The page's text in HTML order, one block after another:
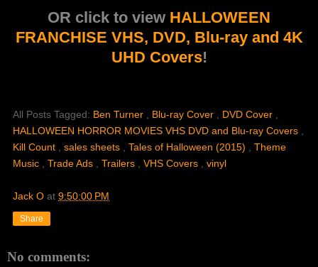
OR click to view HALLOWEEN
FRANCHISE VHS, DVD, Blu-ray and 4K
UHD Covers!
All Posts Tagged: Ben Turner , Blu-ray Cover , DVD Cover ,
HALLOWEEN HORROR MOVIES VHS DVD and Blu-ray Covers ,
Kill Count , sales sheets , Tales of Halloween (2015) , Theme
Music , Trade Ads , Trailers , VHS Covers , vinyl
Jack O at 9:50:00 PM
Share
No comments: